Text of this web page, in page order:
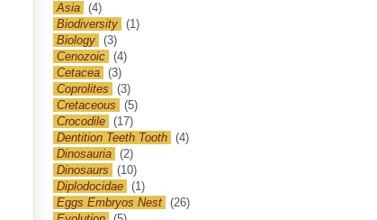
Asia (4)
Biodiversity (1)
Biology (3)
Cenozoic (4)
Cetacea (3)
Coprolites
(3)
Cretaceous
(5)
Crocodile (17)
Dentition Teeth Tooth (4)
Dinosauria (2)
Dinosaurs
(10)
Diplodocidae (1)
Eggs Embryos Nest (26)